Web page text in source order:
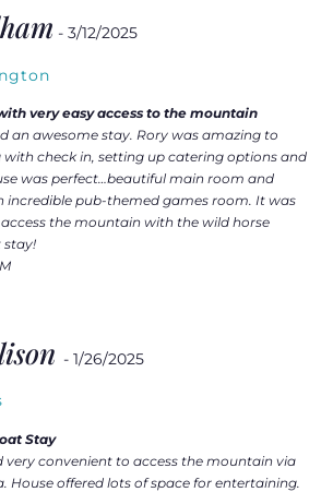
- 3/12/2025
very easy access to the mountain
an awesome stay. Rory was amazing to
check in, setting up catering options and
was perfect…beautiful main room and
incredible pub-themed games room. It was
the mountain with the wild horse
stay!
- 1/26/2025
Stay
very convenient to access the mountain via
House offered lots of space for entertaining.